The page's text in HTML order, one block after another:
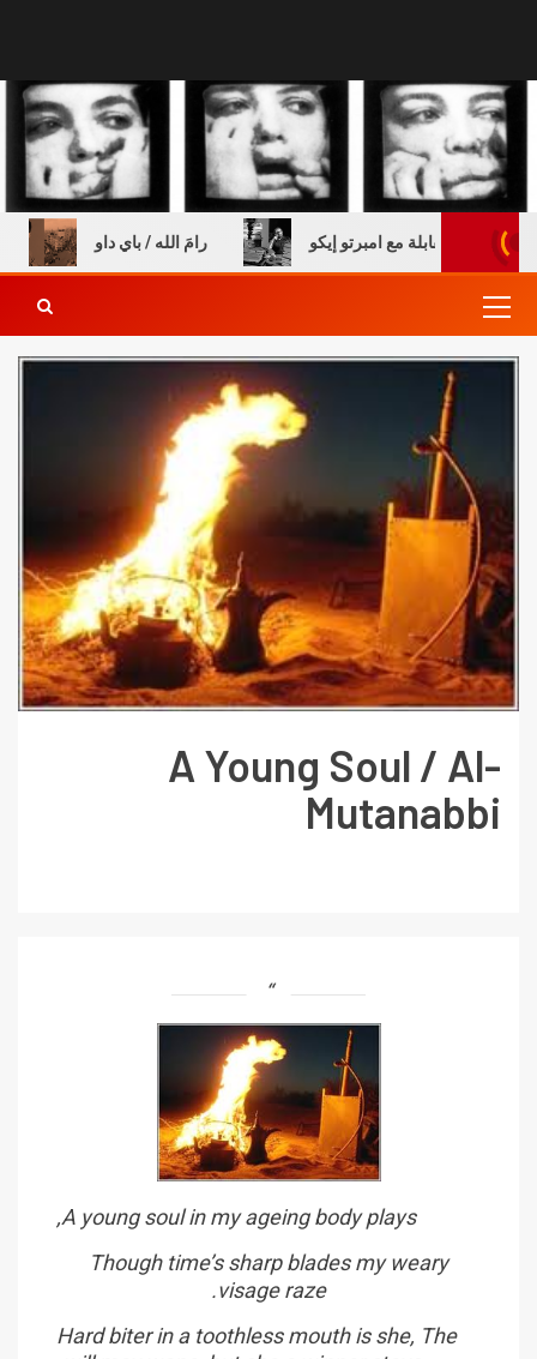
رامَ الله / باي داو – مقابلة مع امبرتو إيكو
A Young Soul / Al-
Mutanabbi
A young soul in my ageing body plays,
Though time’s sharp blades my weary
visage raze.
Hard biter in a toothless mouth is she, The